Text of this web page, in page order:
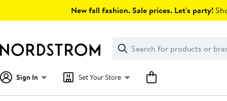
New fall fashion. Sale prices. Let's party!
Search
Clear
Clear
Search
Sign In Set Your Store